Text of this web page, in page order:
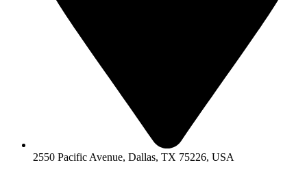
2550 Pacific Avenue, Dallas, TX 75226, USA